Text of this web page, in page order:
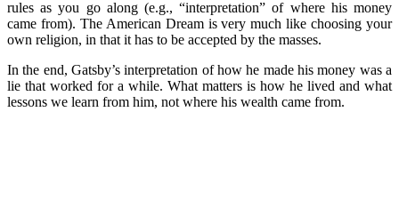
rules as you go along (e.g., “interpretation” of where his money
came from). The American Dream is very much like choosing your
own religion, in that it has to be accepted by the masses.
In the end, Gatsby’s interpretation of how he made his money was a
lie that worked for a while. What matters is how he lived and what
lessons we learn from him, not where his wealth came from.